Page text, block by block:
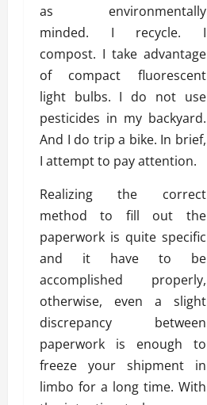
as environmentally
minded. I recycle. I
compost. I take advantage
of compact fluorescent
light bulbs. I do not use
pesticides in my backyard.
And I do trip a bike. In brief,
I attempt to pay attention.
Realizing the correct
method to fill out the
paperwork is quite specific
and it have to be
accomplished properly,
otherwise, even a slight
discrepancy between
paperwork is enough to
freeze your shipment in
limbo for a long time. With